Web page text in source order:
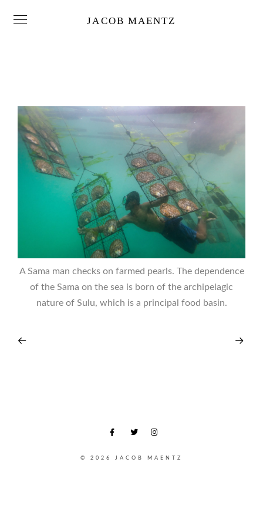
JACOB MAENTZ
A Sama man checks on farmed pearls. The dependence
of the Sama on the sea is born of the archipelagic
nature of Sulu, which is a principal food basin.
© 2026 JACOB MAENTZ